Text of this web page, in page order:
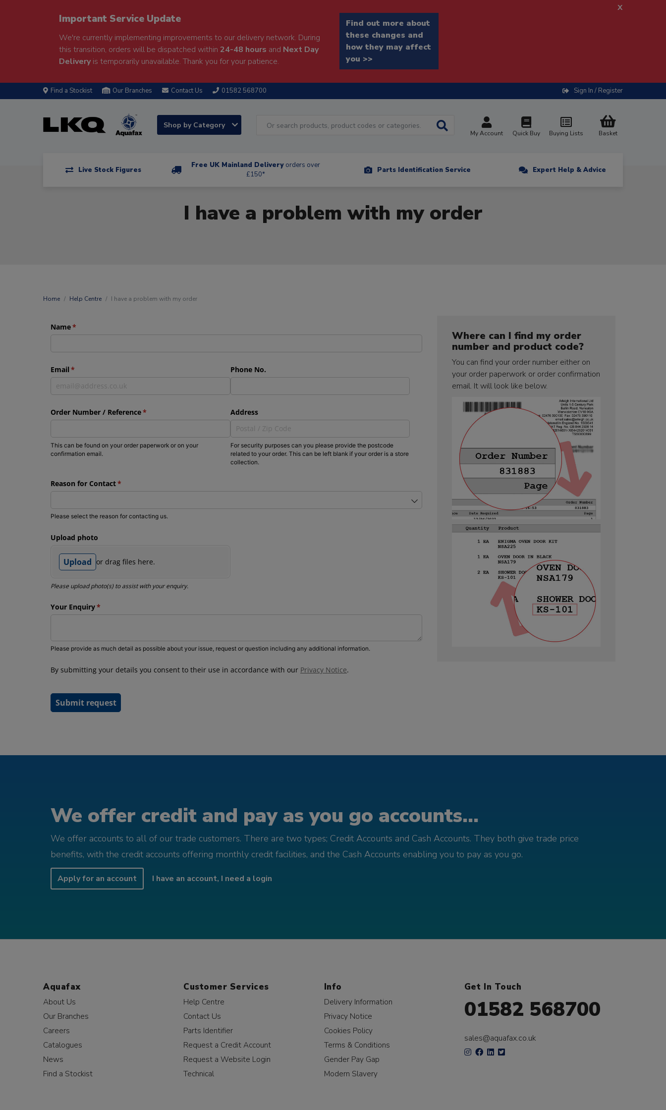
Important Service Update
We're currently implementing improvements to our delivery network. During
this transition, orders will be dispatched within 24-48 hours and Next Day
Deliveryis temporarily unavailable. Thank you for your patience.
Find out more about
these changes and
how they may affect
you >>
x
Find a Stockist Our Branches Contact Us 01582 568700 Sign In / Register
Shop by Category
My Account Quick Buy Buying Lists Basket
Live Stock Figures
Free UK Mainland Delivery orders over
£150*
Parts Identification Service Expert Help & Advice
I have a problem with my order
Home Help Centre I have a problem with my order
Where can I find my order
number and product code?
You can find your order number either on
your order paperwork or order confirmation
email. It will look like below.
We offer credit and pay as you go accounts...
We offer accounts to all of our trade customers. There are two types; Credit Accounts and Cash Accounts. They both give trade price
benefits, with the credit accounts offering monthly credit facilities, and the Cash Accounts enabling you to pay as you go.
Apply for an account I have an account, I need a login
Aquafax
About Us
Our Branches
Careers
Catalogues
News
Find a Stockist
Customer Services
Help Centre
Contact Us
Parts Identifier
Request a Credit Account
Request a Website Login
Technical
Info
Delivery Information
Privacy Notice
Cookies Policy
Terms & Conditions
Gender Pay Gap
Modern Slavery
Get In Touch
01582 568700
sales@aquafax.co.uk